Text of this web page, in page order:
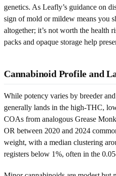
genetics. As Leafly’s guidance on
sign of mold or mildew means you
altogether; it’s not worth the health
packs and opaque storage help
Cannabinoid Profile and
While potency varies by breeder
generally lands in the high-THC,
COAs from analogous Grease
OR between 2020 and 2024
weight, with a median clustering
registers below 1%, often in the